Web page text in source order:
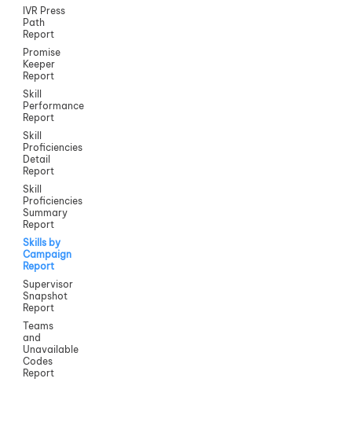
IVR Press
Path
Report
Promise
Keeper
Report
Skill
Performance
Report
Skill
Proficiencies
Detail
Report
Skill
Proficiencies
Summary
Report
Skills by
Campaign
Report
Supervisor
Snapshot
Report
Teams
and
Unavailable
Codes
Report